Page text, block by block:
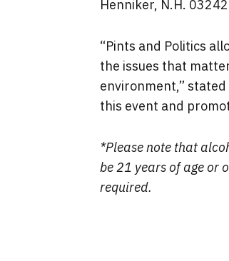
Henniker, N.H. 03242
“Pints and Politics
the issues that
environment,” stated
this event and
*Please note that
be 21 years of age or
required.